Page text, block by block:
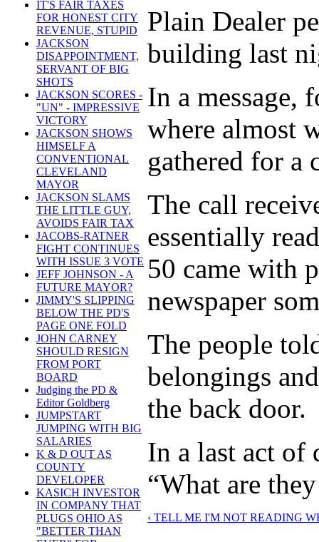
IT'S FAIR TAXES
FOR HONEST CITY
REVENUE, STUPID
JACKSON
DISAPPOINTMENT,
SERVANT OF BIG
SHOTS
JACKSON SCORES -
"UN" - IMPRESSIVE
VICTORY
JACKSON SHOWS
HIMSELF A
CONVENTIONAL
CLEVELAND
MAYOR
JACKSON SLAMS
THE LITTLE GUY,
AVOIDS FAIR TAX
JACOBS-RATNER
FIGHT CONTINUES
WITH ISSUE 3 VOTE
JEFF JOHNSON - A
FUTURE MAYOR?
JIMMY'S SLIPPING
BELOW THE PD'S
PAGE ONE FOLD
JOHN CARNEY
SHOULD RESIGN
FROM PORT
BOARD
Judging the PD &
Editor Goldberg
JUMPSTART
JUMPING WITH BIG
SALARIES
K & D OUT AS
COUNTY
DEVELOPER
KASICH INVESTOR
IN COMPANY THAT
PLUGS OHIO AS
"BETTER THAN
Plain Dealer
building last
In a message,
where almost
gathered for a
The call
essentially
50 came with
newspaper
The people
belongings
the back door.
In a last act of
“What are
‹ TELL ME I'M NOT READING